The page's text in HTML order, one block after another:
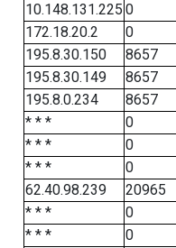
10.148.131.225 0
172.18.20.2
0
195.8.30.150
8657
195.8.30.149
8657
195.8.0.234
8657
* * *
0
* * *
0
* * *
0
62.40.98.239
20965
* * *
0
* * *
0